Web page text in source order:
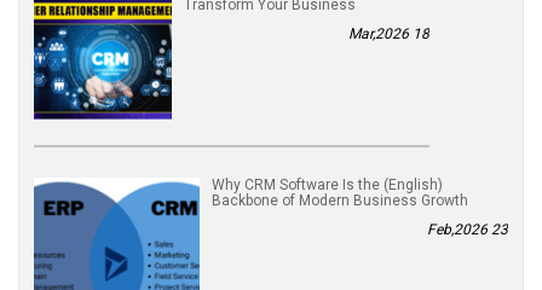
Transform Your Business
18 Mar,2026
(English) Why CRM Software Is the
Backbone of Modern Business Growth
23 Feb,2026